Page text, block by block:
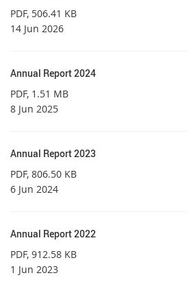
PDF, 506.41 KB
14 Jun 2026
Annual Report 2024
PDF, 1.51 MB
8 Jun 2025
Annual Report 2023
PDF, 806.50 KB
6 Jun 2024
Annual Report 2022
PDF, 912.58 KB
1 Jun 2023